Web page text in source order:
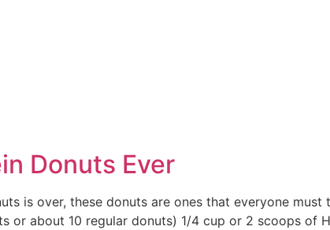
Donuts Ever
is over, these donuts are ones that everyone must
or about 10 regular donuts) 1/4 cup or 2 scoops of